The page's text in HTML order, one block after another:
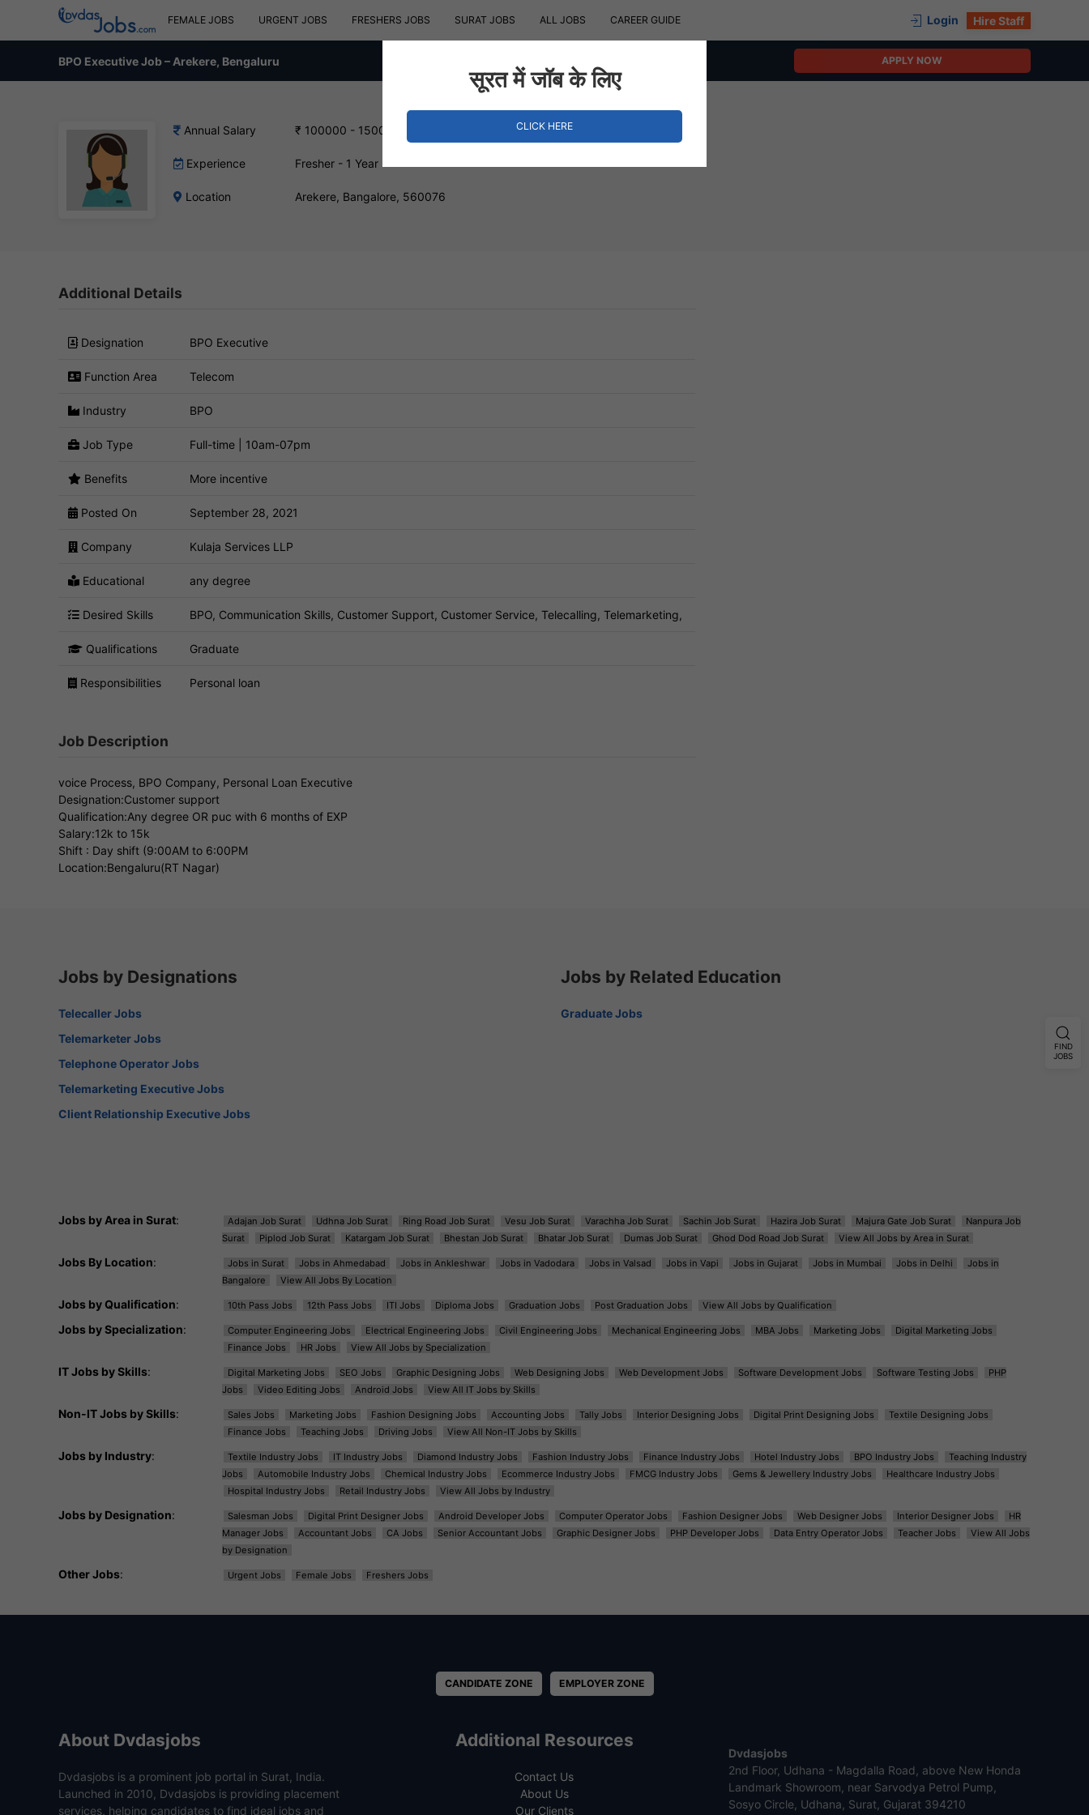
FEMALE JOBS URGENT JOBS FRESHERS JOBS SURAT JOBS ALL JOBS CAREER GUIDE Login Hire Staff
BPO Executive Job – Arekere, Bengaluru APPLY NOW
Annual Salary ₹ 100000 - 150000 INR
Experience Fresher - 1 Year
Location Arekere, Bangalore, 560076
Additional Details
Designation BPO Executive
Function Area Telecom
Industry BPO
Job Type Full-time | 10am-07pm
Benefits More incentive
Posted On September 28, 2021
Company Kulaja Services LLP
Educational any degree
Desired Skills BPO, Communication Skills, Customer Support, Customer Service, Telecalling, Telemarketing,
Qualifications Graduate
Responsibilities Personal loan
Job Description
voice Process, BPO Company, Personal Loan Executive
Designation:Customer support
Qualification:Any degree OR puc with 6 months of EXP
Salary:12k to 15k
Shift : Day shift (9:00AM to 6:00PM
Location:Bengaluru(RT Nagar)
Jobs by Designations
Telecaller Jobs
Telemarketer Jobs
Telephone Operator Jobs
Telemarketing Executive Jobs
Client Relationship Executive Jobs
Jobs by Related Education
Graduate Jobs
Jobs by Area in Surat: Adajan Job Surat Udhna Job Surat Ring Road Job Surat Vesu Job Surat Varachha Job Surat Sachin Job Surat Hazira Job Surat Majura Gate Job Surat
Nanpura Job
Surat
Piplod Job Surat Katargam Job Surat Bhestan Job Surat Bhatar Job Surat Dumas Job Surat Ghod Dod Road Job Surat View All Jobs by Area in Surat
Jobs By Location: Jobs in Surat Jobs in Ahmedabad Jobs in Ankleshwar Jobs in Vadodara Jobs in Valsad Jobs in Vapi Jobs in Gujarat Jobs in Mumbai Jobs in Delhi
Jobs in
Bangalore
View All Jobs By Location
Jobs by Qualification: 10th Pass Jobs 12th Pass Jobs ITI Jobs Diploma Jobs Graduation Jobs Post Graduation Jobs View All Jobs by Qualification
Jobs by Specialization: Computer Engineering Jobs Electrical Engineering Jobs Civil Engineering Jobs Mechanical Engineering Jobs MBA Jobs Marketing Jobs
Digital Marketing Jobs
Finance Jobs
HR Jobs View All Jobs by Specialization
IT Jobs by Skills: Digital Marketing Jobs SEO Jobs Graphic Designing Jobs Web Designing Jobs Web Development Jobs Software Development Jobs Software Testing Jobs
PHP
Jobs
Video Editing Jobs Android Jobs View All IT Jobs by Skills
Non-IT Jobs by Skills: Sales Jobs Marketing Jobs Fashion Designing Jobs Accounting Jobs Tally Jobs Interior Designing Jobs Digital Print Designing Jobs
Textile Designing Jobs
Finance Jobs
Teaching Jobs Driving Jobs View All Non-IT Jobs by Skills
Jobs by Industry: Textile Industry Jobs IT Industry Jobs Diamond Industry Jobs Fashion Industry Jobs Finance Industry Jobs Hotel Industry Jobs BPO Industry Jobs
Teaching Industry
Jobs
Automobile Industry Jobs Chemical Industry Jobs Ecommerce Industry Jobs FMCG Industry Jobs Gems & Jewellery Industry Jobs
Healthcare Industry Jobs
Hospital Industry Jobs
Retail Industry Jobs View All Jobs by Industry
Jobs by Designation: Salesman Jobs Digital Print Designer Jobs Android Developer Jobs Computer Operator Jobs Fashion Designer Jobs Web Designer Jobs Interior Designer Jobs
HR
Manager Jobs
Accountant Jobs CA Jobs Senior Accountant Jobs Graphic Designer Jobs PHP Developer Jobs Data Entry Operator Jobs Teacher Jobs
View All Jobs
by Designation
Other Jobs: Urgent Jobs Female Jobs Freshers Jobs
CANDIDATE ZONE EMPLOYER ZONE
About Dvdasjobs
Dvdasjobs is a prominent job portal in Surat, India.
Launched in 2010, Dvdasjobs is providing placement
services, helping candidates to find ideal jobs and
Additional Resources
Contact Us
About Us
Our Clients
Dvdasjobs
2nd Floor, Udhana - Magdalla Road, above New Honda
Landmark Showroom, near Sarvodya Petrol Pump,
Sosyo Circle, Udhana, Surat, Gujarat 394210
FIND
JOBS
सूरत में जॉब के लिए
CLICK HERE